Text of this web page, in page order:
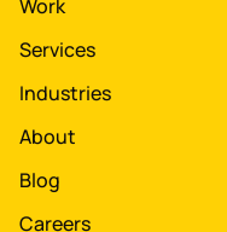
Work
Services
Industries
About
Blog
Careers